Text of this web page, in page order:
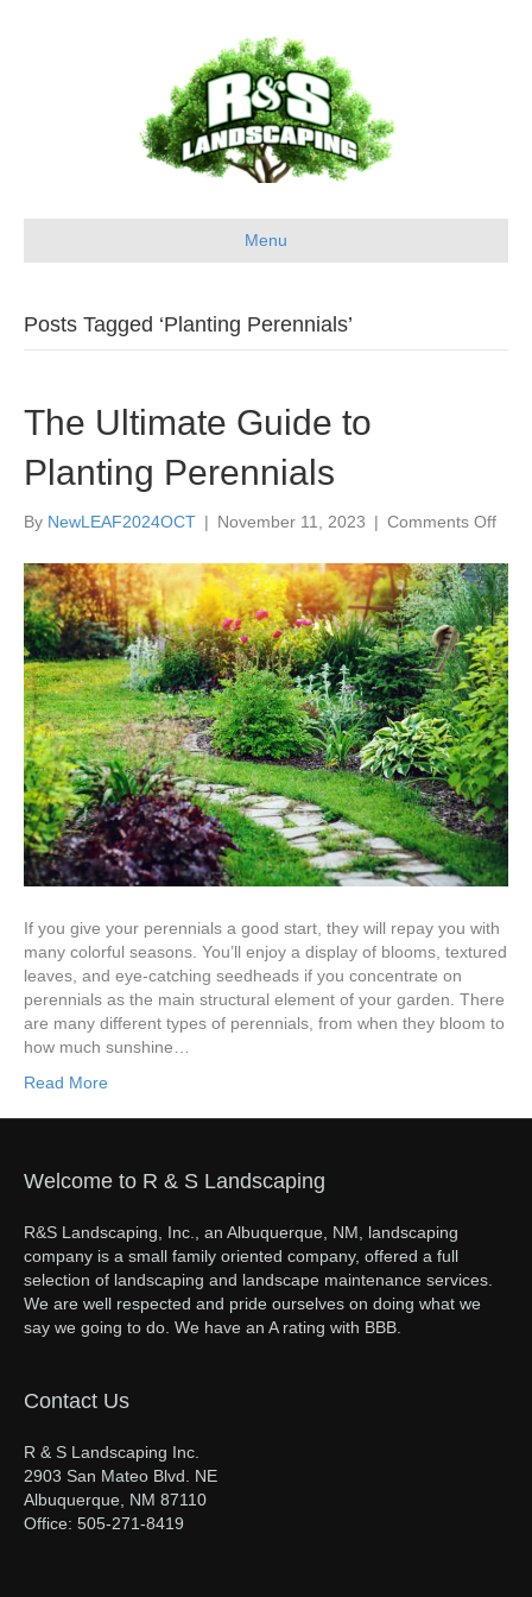
Menu
Posts Tagged ‘Planting Perennials’
The Ultimate Guide to
Planting Perennials
By NewLEAF2024OCT | November 11, 2023 | Comments Offon
to
If you give your perennials a good start, they will repay you with
many colorful seasons. You’ll enjoy a display of blooms, textured
leaves, and eye-catching seedheads if you concentrate on
perennials as the main structural element of your garden. There
are many different types of perennials, from when they bloom to
how much sunshine…
Read More
Welcome to R & S Landscaping
R&S Landscaping, Inc., an Albuquerque, NM, landscaping
company is a small family oriented company, offered a full
selection of landscaping and landscape maintenance services.
We are well respected and pride ourselves on doing what we
say we going to do. We have an A rating with BBB.
Contact Us
R & S Landscaping Inc.
2903 San Mateo Blvd. NE
Albuquerque, NM 87110
Office: 505-271-8419